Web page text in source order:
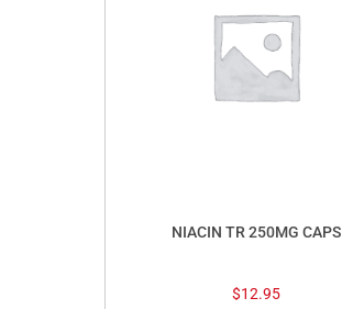
NIACIN TR 250MG CAPS
$12.95